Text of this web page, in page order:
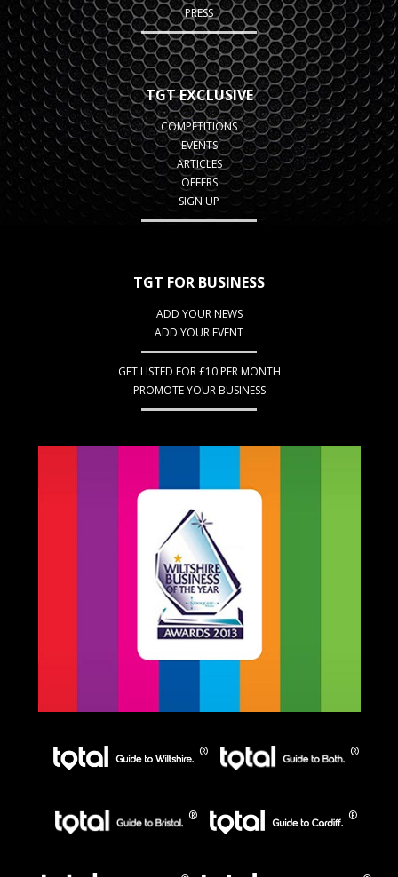
PRESS
TGT EXCLUSIVE
COMPETITIONS
EVENTS
ARTICLES
OFFERS
SIGN UP
TGT FOR BUSINESS
ADD YOUR NEWS
ADD YOUR EVENT
GET LISTED FOR £10 PER MONTH
PROMOTE YOUR BUSINESS